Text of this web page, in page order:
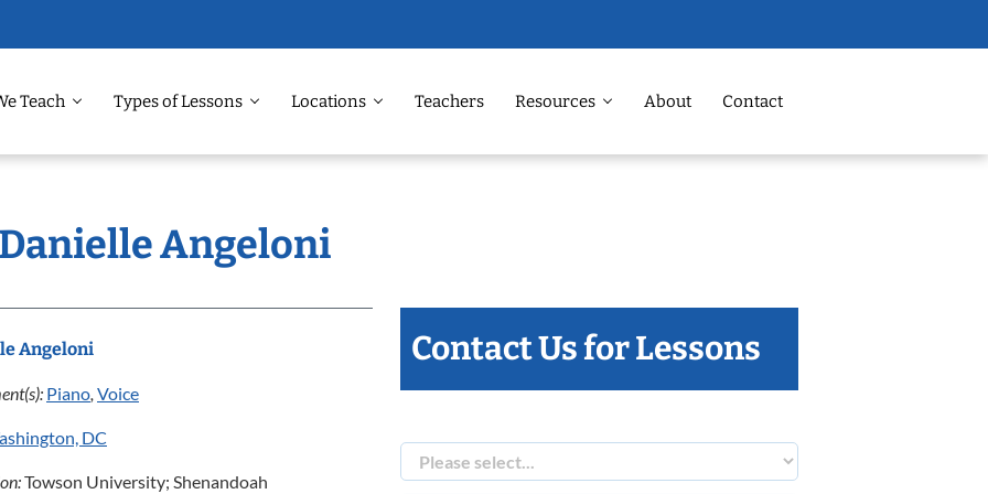
Teach Types of Lessons Locations Teachers Resources About Contact
Angeloni
Angeloni
Piano, Voice
DC
Towson University; Shenandoah
Contact Us for Lessons